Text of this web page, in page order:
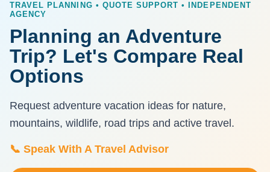
TRAVEL PLANNING • QUOTE SUPPORT • INDEPENDENT
AGENCY
Planning an Adventure
Trip? Let's Compare Real
Options
Request adventure vacation ideas for nature,
mountains, wildlife, road trips and active travel.
📞 Speak With A Travel Advisor